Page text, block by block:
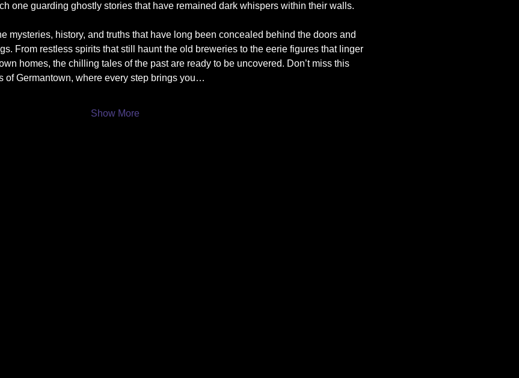
one guarding ghostly stories that have remained dark whispers within their walls.
mysteries, history, and truths that have long been concealed behind the doors and
From restless spirits that still haunt the old breweries to the eerie figures that linger
homes, the chilling tales of the past are ready to be uncovered. Don’t miss this
of Germantown, where every step brings you…
Show More